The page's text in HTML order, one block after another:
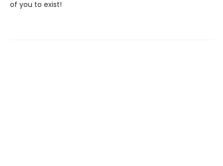
of you to exist!